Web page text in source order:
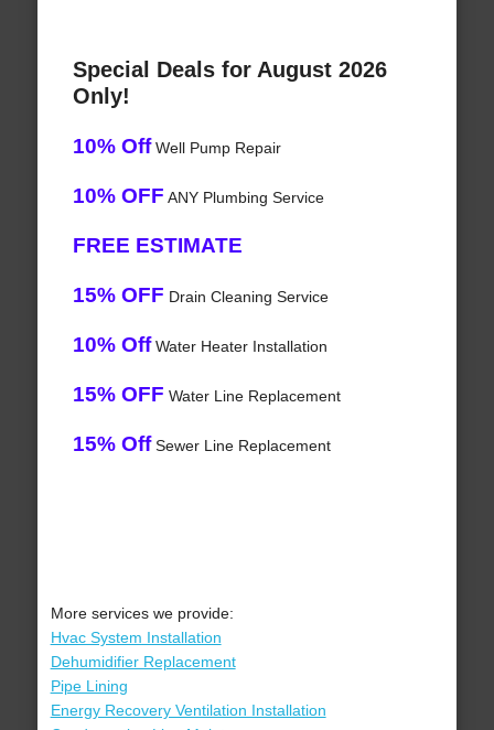
Special Deals for August 2026
Only!
10% OffWell Pump Repair
10% OFF ANY Plumbing Service
FREE ESTIMATE
15% OFF Drain Cleaning Service
10% OffWater Heater Installation
15% OFF Water Line Replacement
15% OffSewer Line Replacement
More services we provide:
Hvac System Installation
Dehumidifier Replacement
Pipe Lining
Energy Recovery Ventilation Installation